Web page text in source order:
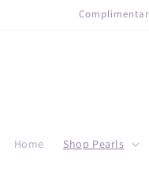
Home Shop Pearls